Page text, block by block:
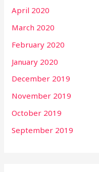
April 2020
March 2020
February 2020
January 2020
December 2019
November 2019
October 2019
September 2019